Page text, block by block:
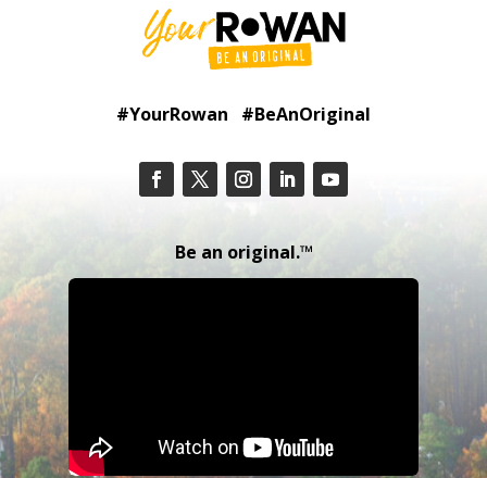
#YourRowan #BeAnOriginal
Be an original.™